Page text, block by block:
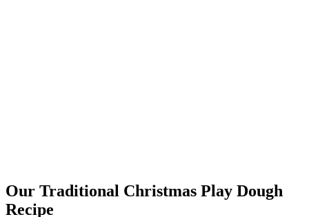
Our Traditional Christmas Play Dough
Recipe